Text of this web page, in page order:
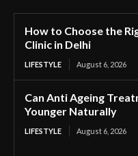
How to Choose the
Clinic in Delhi
LIFESTYLE August 6, 2026
Can Anti Ageing
Younger Naturally
LIFESTYLE August 6, 2026